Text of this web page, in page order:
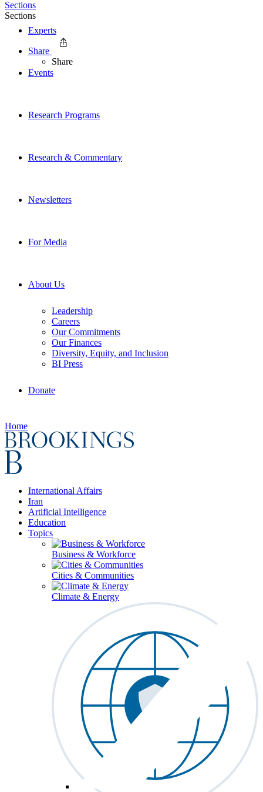
Experts
Events
Research Programs
Research & Commentary
Newsletters
For Media
About Us
Leadership
Careers
Our Commitments
Our Finances
Diversity, Equity, and Inclusion
BI Press
Donate
Home
International Affairs
Iran
Artificial Intelligence
Education
Topics
Business & Workforce
Cities & Communities
Climate & Energy
Sections
Sections
Share
Share